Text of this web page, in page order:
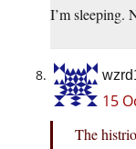
I’m sleeping.
15
The